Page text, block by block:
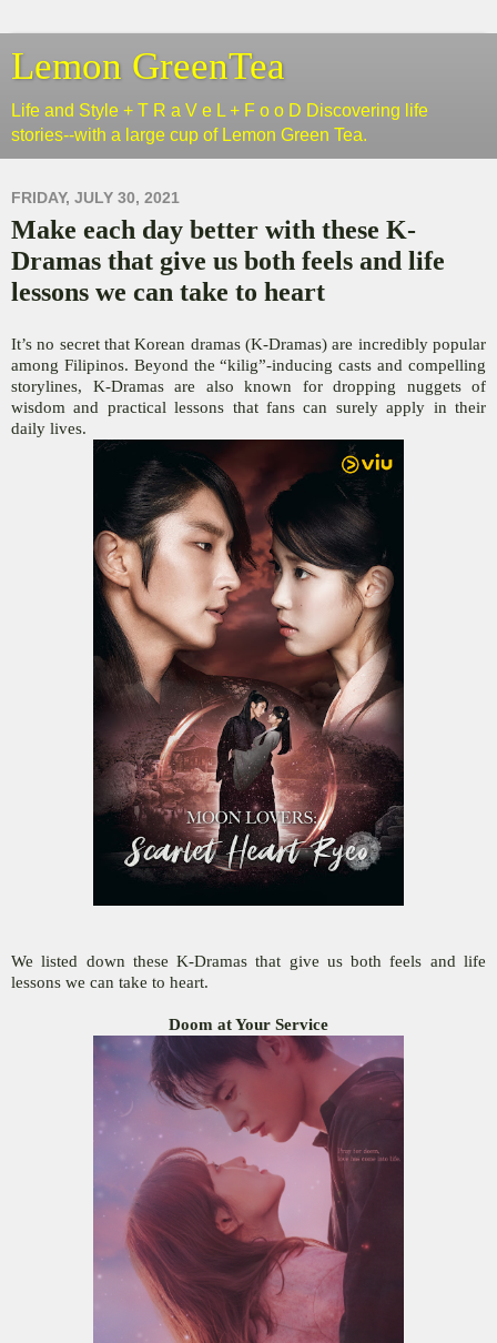
Lemon GreenTea
Life and Style + T R a V e L + F o o D Discovering life
stories--with a large cup of Lemon Green Tea.
FRIDAY, JULY 30, 2021
Make each day better with these K-
Dramas that give us both feels and life
lessons we can take to heart
It’s no secret that Korean dramas (K-Dramas) are incredibly popular
among Filipinos. Beyond the “kilig”-inducing casts and compelling
storylines, K-Dramas are also known for dropping nuggets of
wisdom and practical lessons that fans can surely apply in their
daily lives.
We listed down these K-Dramas that give us both feels and life
lessons we can take to heart.
Doom at Your Service